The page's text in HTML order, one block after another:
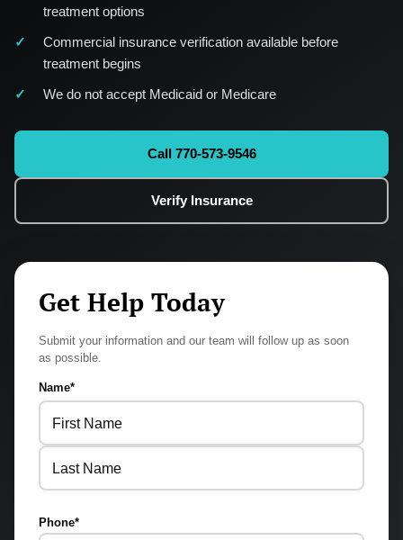
treatment options
Commercial insurance verification available before
treatment begins
We do not accept Medicaid or Medicare
Call 770-573-9546
Verify Insurance
Get Help Today
Submit your information and our team will follow up as soon
as possible.
Name*
First
Last
Phone*